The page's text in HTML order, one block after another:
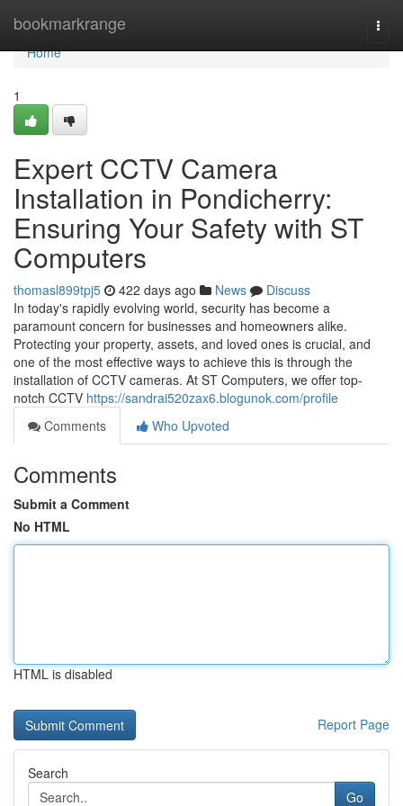
bookmarkrange
Home
Home
1
Expert CCTV Camera
Installation in Pondicherry:
Ensuring Your Safety with ST
Computers
thomasl899tpj5 422 days ago News
Discuss
In today's rapidly evolving world, security has become a
paramount concern for businesses and homeowners alike.
Protecting your property, assets, and loved ones is crucial, and
one of the most effective ways to achieve this is through the
installation of CCTV cameras. At ST Computers, we offer top-
notch CCTV https://sandrai520zax6.blogunok.com/profile
Comments
Who Upvoted
Comments
Submit a Comment
No HTML
HTML is disabled
Report Page
Search
Go